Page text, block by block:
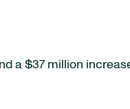
a $37 million